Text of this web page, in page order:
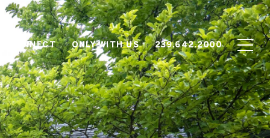
CONNECT ONLY WITH US 239.642.2000